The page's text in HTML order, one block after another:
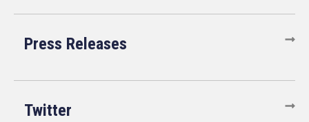
Press Releases
Twitter